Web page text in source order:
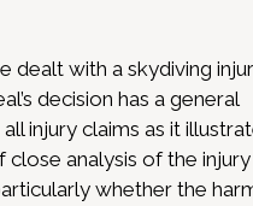
dealt with a skydiving
decision has a general
injury claims as it
close analysis of the injury
whether the